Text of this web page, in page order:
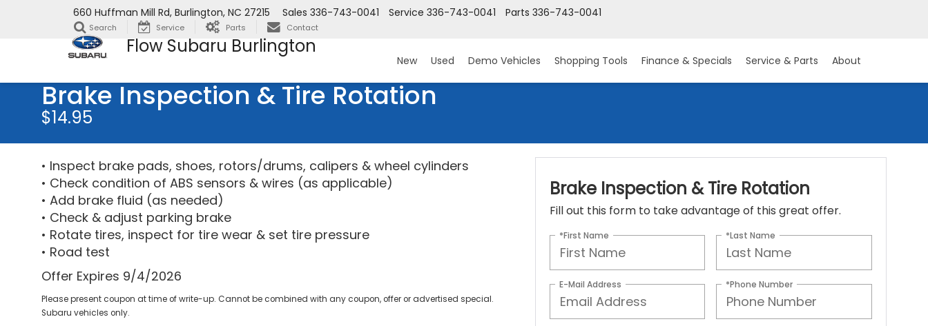
Flow Subaru Burlington
660 Huffman Mill Rd, Burlington, NC 27215 Parts 336-743-0041
Service 336-743-0041
Sales 336-743-0041
Search Service Parts Contact
New Used Demo Vehicles Shopping Tools Finance & Specials Service & Parts About
Brake Inspection & Tire Rotation
$14.95
• Inspect brake pads, shoes, rotors/drums, calipers & wheel cylinders
• Check condition of ABS sensors & wires (as applicable)
• Add brake fluid (as needed)
• Check & adjust parking brake
• Rotate tires, inspect for tire wear & set tire pressure
• Road test
Offer Expires 9/4/2026
Please present coupon at time of write-up. Cannot be combined with any coupon, offer or advertised special.
Subaru vehicles only.
Brake Inspection & Tire Rotation
Fill out this form to take advantage of this great offer.
*First Name *Last Name
E-Mail Address *Phone Number